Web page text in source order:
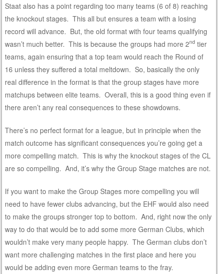
Staat also has a point regarding too many teams (6 of 8) reaching
the knockout stages. This all but ensures a team with a losing
record will advance. But, the old format with four teams qualifying
wasn’t much better. This is because the groups had more 2nd tier
teams, again ensuring that a top team would reach the Round of
16 unless they suffered a total meltdown. So, basically the only
real difference in the format is that the group stages have more
matchups between elite teams. Overall, this is a good thing even if
there aren’t any real consequences to these showdowns.
There’s no perfect format for a league, but in principle when the
match outcome has significant consequences you’re going get a
more compelling match. This is why the knockout stages of the CL
are so compelling. And, it’s why the Group Stage matches are not.
If you want to make the Group Stages more compelling you will
need to have fewer clubs advancing, but the EHF would also need
to make the groups stronger top to bottom. And, right now the only
way to do that would be to add some more German Clubs, which
wouldn’t make very many people happy. The German clubs don’t
want more challenging matches in the first place and here you
would be adding even more German teams to the fray.